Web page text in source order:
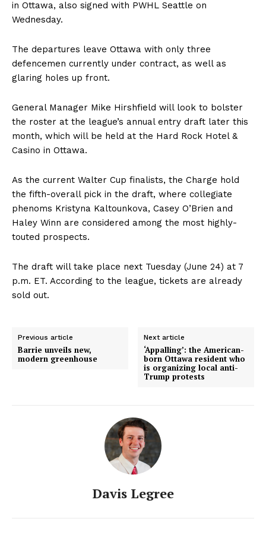
in Ottawa, also signed with PWHL Seattle on
Wednesday.
The departures leave Ottawa with only three
defencemen currently under contract, as well as
glaring holes up front.
General Manager Mike Hirshfield will look to bolster
the roster at the league’s annual entry draft later this
month, which will be held at the Hard Rock Hotel &
Casino in Ottawa.
As the current Walter Cup finalists, the Charge hold
the fifth-overall pick in the draft, where collegiate
phenoms Kristyna Kaltounkova, Casey O’Brien and
Haley Winn are considered among the most highly-
touted prospects.
The draft will take place next Tuesday (June 24) at 7
p.m. ET. According to the league, tickets are already
sold out.
Previous article
Barrie unveils new,
modern greenhouse
Next article
‘Appalling’: the American-
born Ottawa resident who
is organizing local anti-
Trump protests
Davis Legree